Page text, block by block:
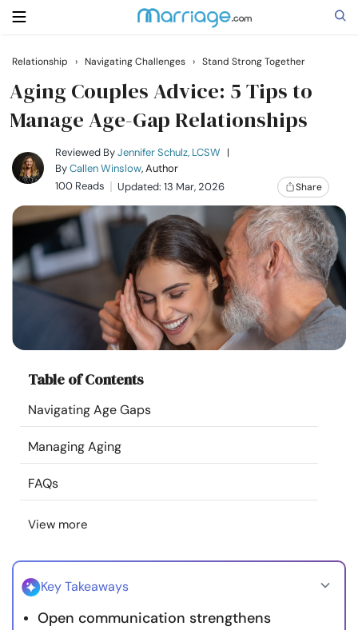
Search
Getting Married
Relationship
Family
Help
Resources
Community
Find a Therapist
About Us
Relationship › Navigating Challenges › Stand Strong Together
Aging Couples Advice: 5 Tips to
Manage Age-Gap Relationships
Reviewed ByJennifer Schulz, LCSW |
ByCallen Winslow, Author
100 Reads
Updated: 13 Mar, 2026 Share
Table of Contents
Navigating Age Gaps
Managing Aging
FAQs
View more
Key Takeaways
Open communication strengthens